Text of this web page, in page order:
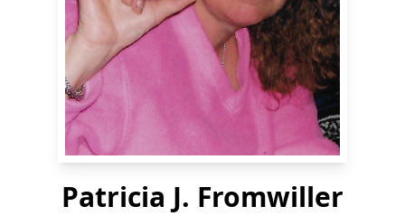
Patricia J. Fromwiller